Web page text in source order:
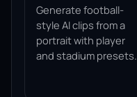
Generate football-
style AI clips from a
portrait with player
and stadium presets.